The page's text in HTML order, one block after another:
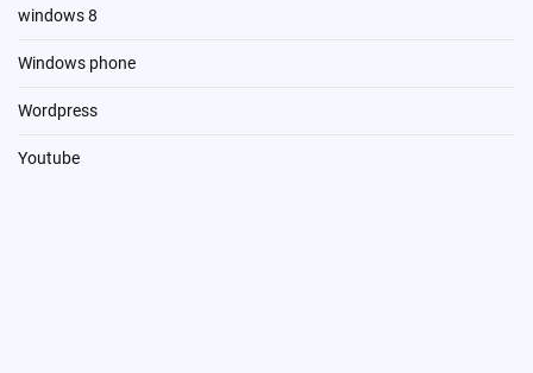
windows 8
Windows phone
Wordpress
Youtube